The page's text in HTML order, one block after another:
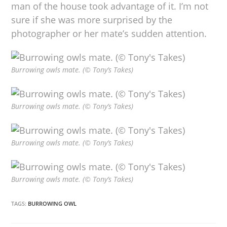
man of the house took advantage of it. I’m not
sure if she was more surprised by the
photographer or her mate’s sudden attention.
Burrowing owls mate. (© Tony’s Takes)
Burrowing owls mate. (© Tony’s Takes)
Burrowing owls mate. (© Tony’s Takes)
Burrowing owls mate. (© Tony’s Takes)
TAGS: BURROWING OWL